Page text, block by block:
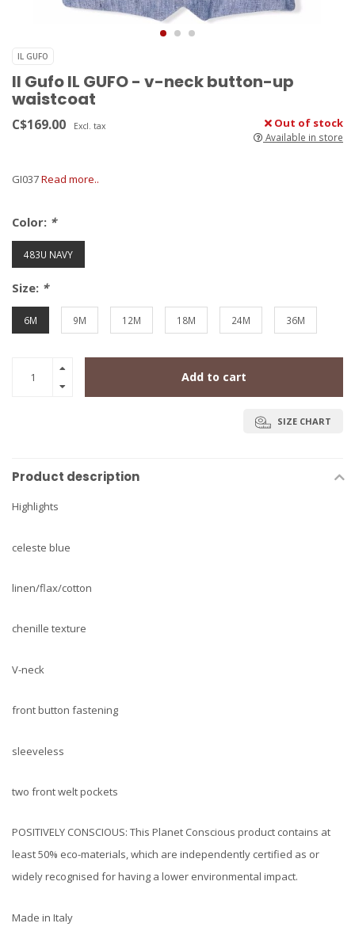
IL GUFO
Il Gufo IL GUFO - v-neck button-up
waistcoat
C$169.00 Excl. tax Out of stock
Available in store
GI037Read more..
Color: *
483U NAVY
Size: *
6M 9M 12M 18M 24M 36M
Add to cart
SIZE CHART
Product description
Highlights
celeste blue
linen/flax/cotton
chenille texture
V-neck
front button fastening
sleeveless
two front welt pockets
POSITIVELY CONSCIOUS: This Planet Conscious product contains at
least 50% eco-materials, which are independently certified as or
widely recognised for having a lower environmental impact.
Made in Italy